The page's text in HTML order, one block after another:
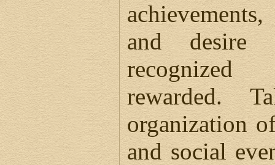
and
rewarded.
organization
and social